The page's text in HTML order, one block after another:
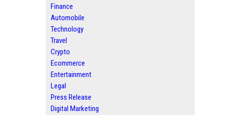
Finance
Automobile
Technology
Travel
Crypto
Ecommerce
Entertainment
Legal
Press Release
Digital Marketing